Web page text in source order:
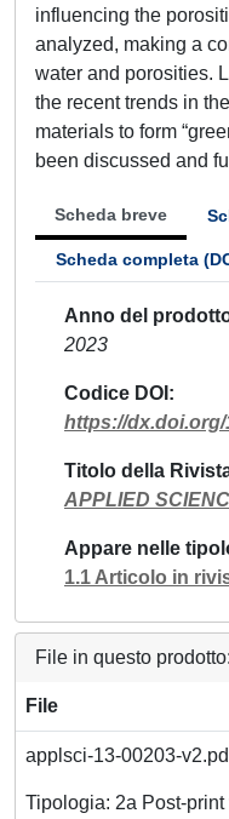
influencing the
analyzed, making a
water and porosities.
the recent trends in
materials to form
been discussed and
Scheda breve
Scheda completa
Anno del
2023
Codice DOI
https://dx.doi.org/
Titolo della
APPLIED
Appare nelle
1.1 Articolo in
File in questo prodotto:
File
applsci-13-00203-
Tipologia: 2a Post-